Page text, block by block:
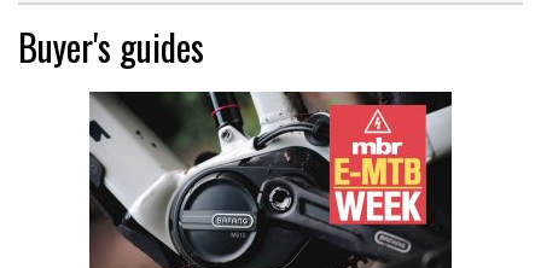
Buyer's guides